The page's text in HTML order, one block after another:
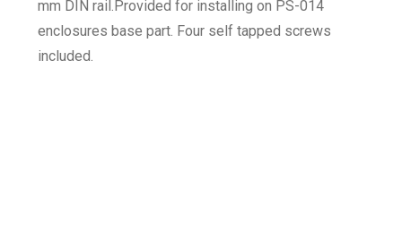
mm DIN rail.Provided for installing on PS-014
enclosures base part. Four self tapped screws
included.